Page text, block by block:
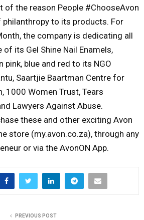
of the reason People #ChooseAvon
to its products. For
the company is dedicating all
its Gel Shine Nail Enamels,
pink, blue and red to its NGO
Saartjie Baartman Centre for
1000 Women Trust, Tears
Lawyers Against Abuse.
these and other exciting Avon
store (my.avon.co.za), through any
or via the AvonON App.
PREVIOUS POST